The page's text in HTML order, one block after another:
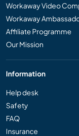
Workaway Video
Workaway
Affiliate Programme
Our Mission
Information
Help desk
Safety
FAQ
Insurance